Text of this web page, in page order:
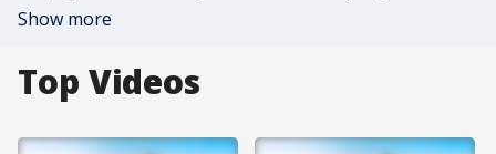
Show more
Top Videos